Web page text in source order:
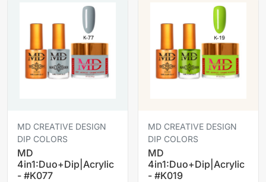
MD CREATIVE DESIGN
DIP COLORS
MD
4in1:Duo+Dip|Acrylic
- #K077
MD CREATIVE DESIGN
DIP COLORS
MD
4in1:Duo+Dip|Acrylic
- #K019